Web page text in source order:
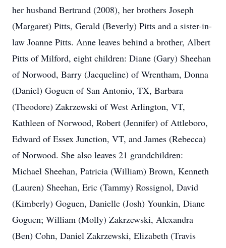
her husband Bertrand (2008), her brothers Joseph
(Margaret) Pitts, Gerald (Beverly) Pitts and a sister-in-
law Joanne Pitts. Anne leaves behind a brother, Albert
Pitts of Milford, eight children: Diane (Gary) Sheehan
of Norwood, Barry (Jacqueline) of Wrentham, Donna
(Daniel) Goguen of San Antonio, TX, Barbara
(Theodore) Zakrzewski of West Arlington, VT,
Kathleen of Norwood, Robert (Jennifer) of Attleboro,
Edward of Essex Junction, VT, and James (Rebecca)
of Norwood. She also leaves 21 grandchildren:
Michael Sheehan, Patricia (William) Brown, Kenneth
(Lauren) Sheehan, Eric (Tammy) Rossignol, David
(Kimberly) Goguen, Danielle (Josh) Younkin, Diane
Goguen; William (Molly) Zakrzewski, Alexandra
(Ben) Cohn, Daniel Zakrzewski, Elizabeth (Travis